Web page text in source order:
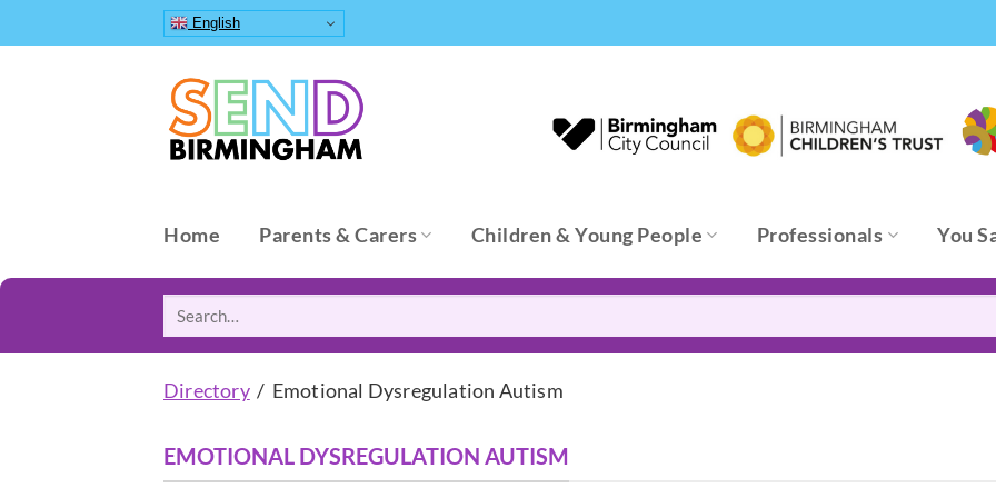
to
English
Home Parents & Carers Children & Young People Professionals You
Directory/ Emotional Dysregulation Autism
EMOTIONAL DYSREGULATION AUTISM